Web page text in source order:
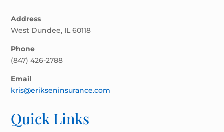
Address
West Dundee, IL 60118
Phone
(847) 426-2788
Email
kris@erikseninsurance.com
Quick Links